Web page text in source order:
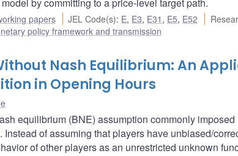
by committing to a price-level target path.
papers JEL Code(s): E, E3, E31 , E5, E52
policy framework and transmission
Nash Equilibrium: An
in Opening Hours
equilibrium (BNE) assumption commonly
of assuming that players have unbiased/
of other players as an unrestricted unknown